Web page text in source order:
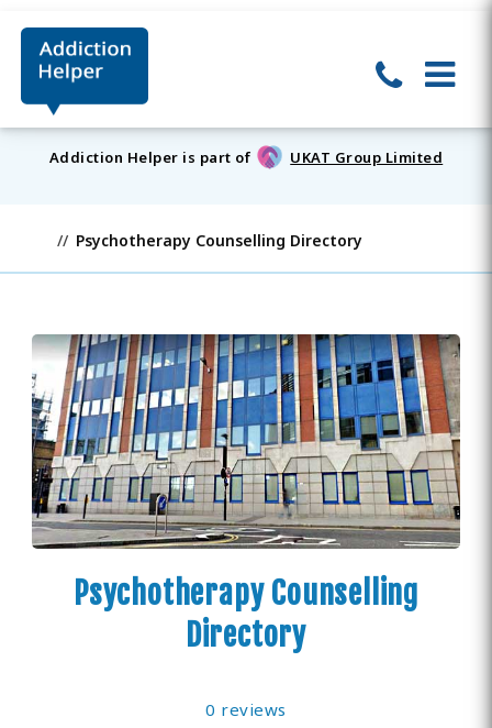
Addiction Helper is part of UKAT Group Limited
Psychotherapy Counselling Directory
Psychotherapy Counselling
Directory
0 reviews